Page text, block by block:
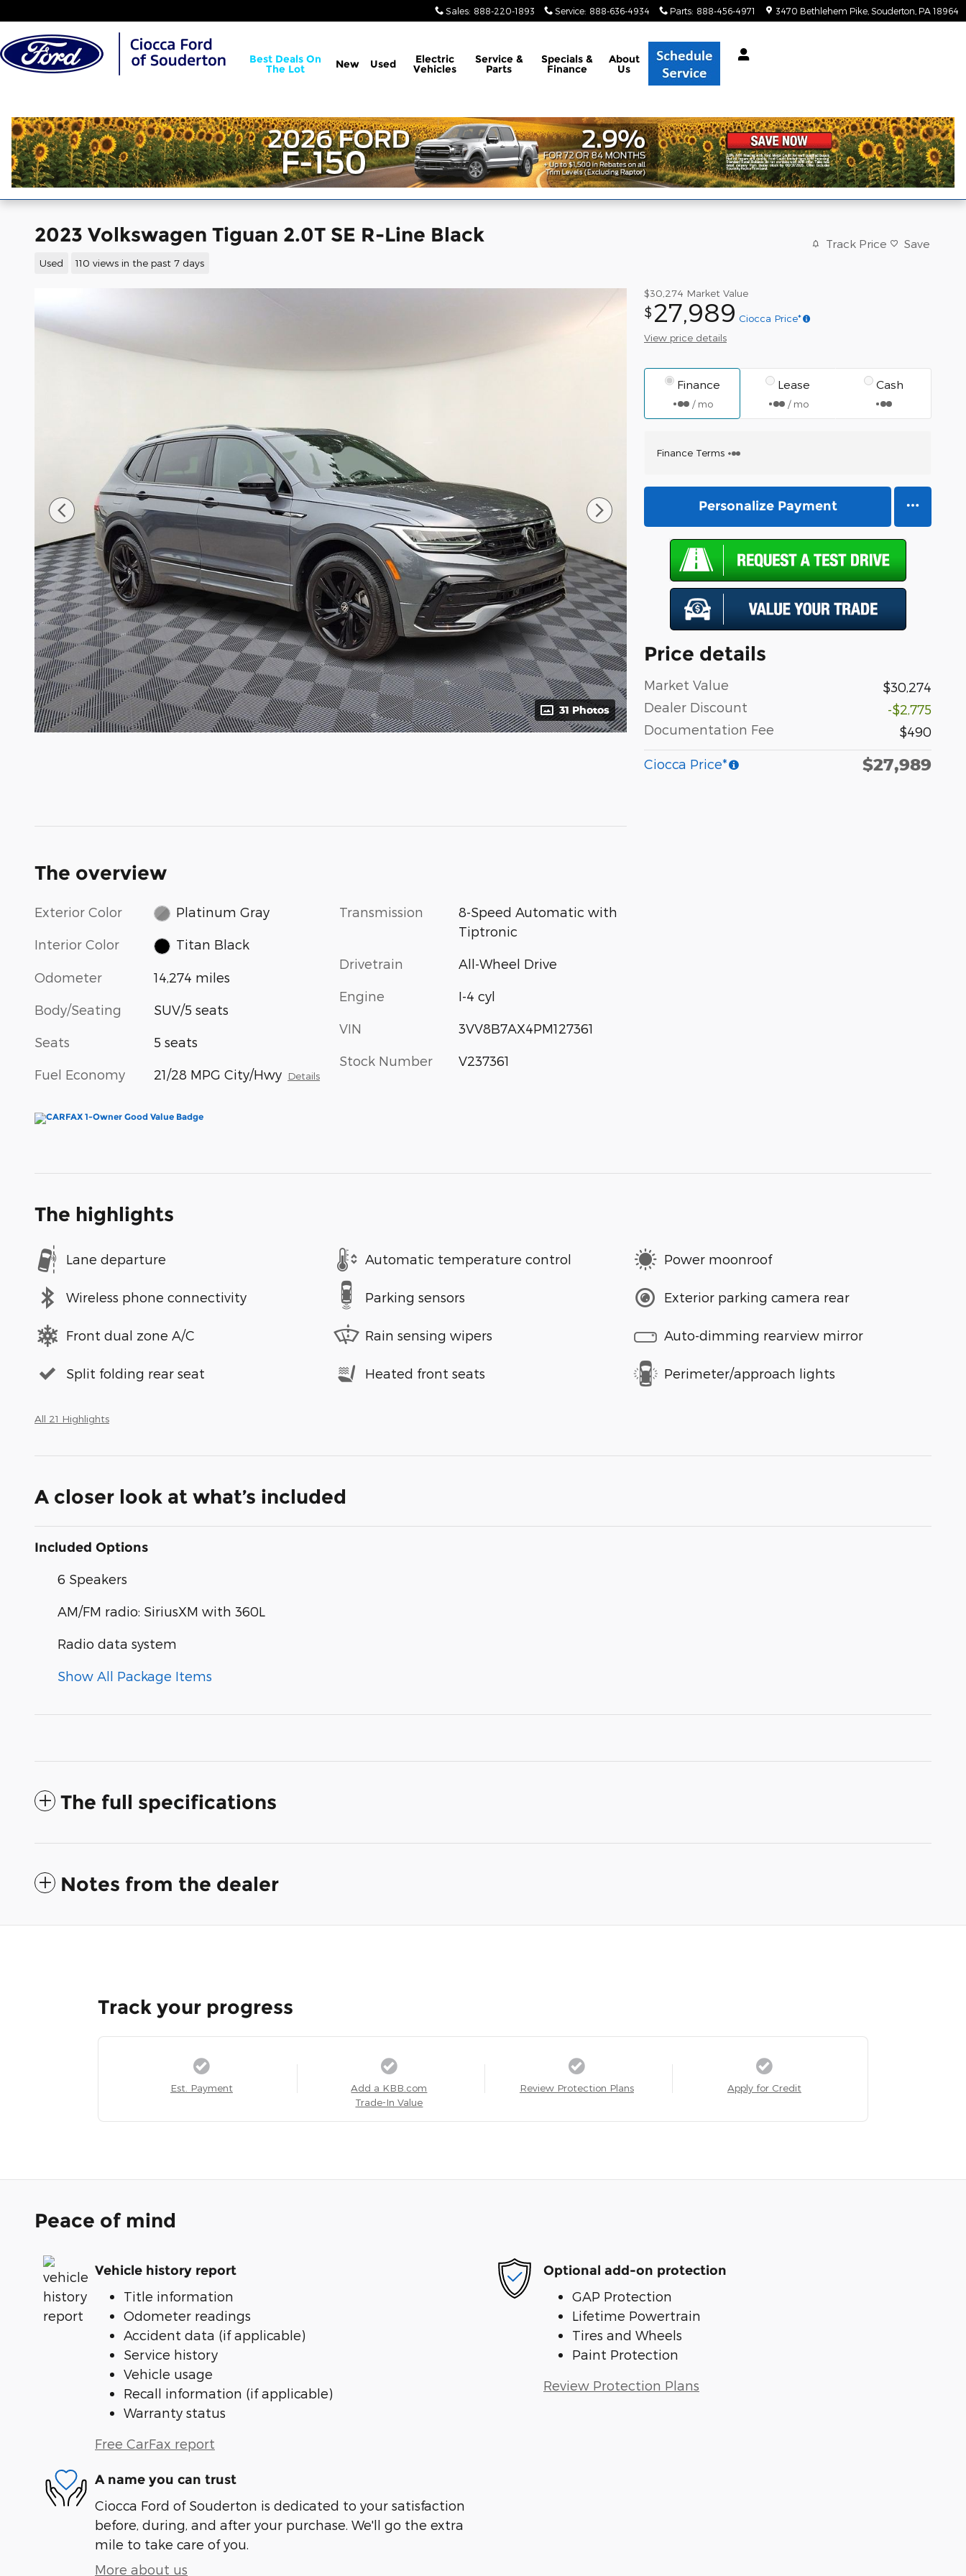
Sales: 888-220-1893 Service: 888-636-4934 Parts: 888-456-4971 3470 Bethlehem Pike Souderton PA 18964
Best Deals On
The Lot New Used Electric
Vehicles
Service &
Parts
Specials &
Finance
About
Us
2023 Volkswagen Tiguan 2.0T SE R-Line Black
Used 110 views in the past 7 days
Track Price Save
31 Photos
$30,274 Market Value
$27,989 Ciocca Price*
View price details
Finance
/ mo
Lease
/ mo
Cash
Finance Terms
Personalize Payment
Price details
Market Value
$30,274
Dealer Discount
-$2,775
Documentation Fee
$490
Ciocca Price* $27,989
The overview
Exterior Color Platinum Gray
Interior Color Titan Black
Odometer 14,274 miles
Body/Seating SUV/5 seats
Seats 5 seats
Fuel Economy 21/28 MPG City/Hwy Details
Transmission
8-Speed Automatic with
Tiptronic
Drivetrain All-Wheel Drive
Engine I-4 cyl
VIN 3VV8B7AX4PM127361
Stock Number V237361
The highlights
Lane departure Automatic temperature control Power moonroof
Wireless phone connectivity Parking sensors Exterior parking camera rear
Front dual zone A/C Rain sensing wipers Auto-dimming rearview mirror
Split folding rear seat Heated front seats Perimeter/approach lights
All 21 Highlights
A closer look at what’s included
Included Options
6 Speakers
AM/FM radio: SiriusXM with 360L
Radio data system
Show All Package Items
The full specifications
Notes from the dealer
Track your progress
Est. Payment
Add a KBB.com
Trade-In Value
Review Protection Plans Apply for Credit
Peace of mind
Vehicle history report
Title information
Odometer readings
Accident data (if applicable)
Service history
Vehicle usage
Recall information (if applicable)
Warranty status
Free CarFax report
Optional add-on protection
GAP Protection
Lifetime Powertrain
Tires and Wheels
Paint Protection
Review Protection Plans
A name you can trust
Ciocca Ford of Souderton is dedicated to your satisfaction
before, during, and after your purchase. We'll go the extra
mile to take care of you.
More about us